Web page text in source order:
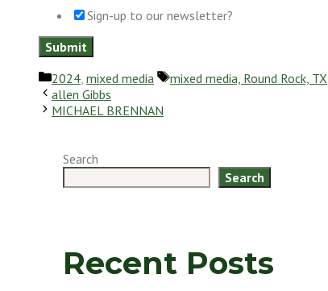
Sign-up to our newsletter?
Submit
Categories
2024, mixed media Tags
mixed media, Round Rock, TX
allen Gibbs
MICHAEL BRENNAN
Search
Search
Recent Posts